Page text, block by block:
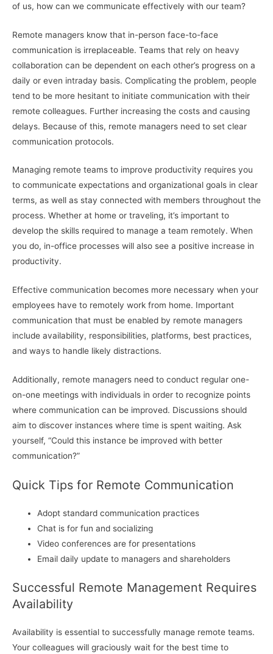
of us, how can we communicate effectively with our team?
Remote managers know that in-person face-to-face
communication is irreplaceable. Teams that rely on heavy
collaboration can be dependent on each other’s progress on a
daily or even intraday basis. Complicating the problem, people
tend to be more hesitant to initiate communication with their
remote colleagues. Further increasing the costs and causing
delays. Because of this, remote managers need to set clear
communication protocols.
Managing remote teams to improve productivity requires you
to communicate expectations and organizational goals in clear
terms, as well as stay connected with members throughout the
process. Whether at home or traveling, it’s important to
develop the skills required to manage a team remotely. When
you do, in-office processes will also see a positive increase in
productivity.
Effective communication becomes more necessary when your
employees have to remotely work from home. Important
communication that must be enabled by remote managers
include availability, responsibilities, platforms, best practices,
and ways to handle likely distractions.
Additionally, remote managers need to conduct regular one-
on-one meetings with individuals in order to recognize points
where communication can be improved. Discussions should
aim to discover instances where time is spent waiting. Ask
yourself, “Could this instance be improved with better
communication?”
Quick Tips for Remote Communication
Adopt standard communication practices
Chat is for fun and socializing
Video conferences are for presentations
Email daily update to managers and shareholders
Successful Remote Management Requires
Availability
Availability is essential to successfully manage remote teams.
Your colleagues will graciously wait for the best time to